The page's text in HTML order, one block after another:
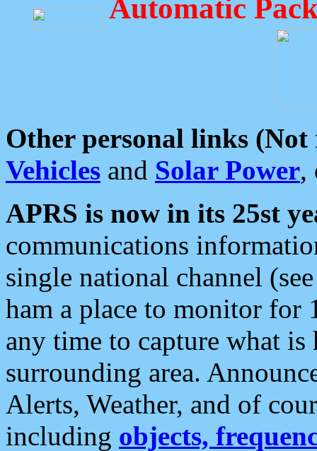
Automatic
Other personal links (Not
Vehicles and Solar Power,
APRS is now in its 25st
communications
single national channel
ham a place to monitor for
any time to capture what
surrounding area.
Alerts, Weather, and of
including objects,